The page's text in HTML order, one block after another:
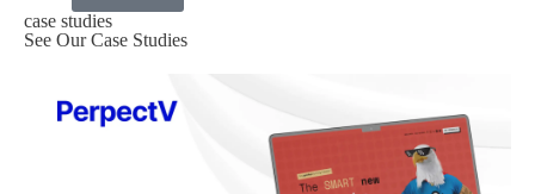
case studies
See Our Case Studies